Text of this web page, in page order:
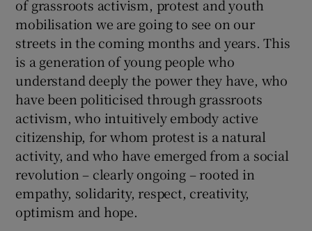
of grassroots activism, protest and youth
mobilisation we are going to see on our
streets in the coming months and years. This
is a generation of young people who
understand deeply the power they have, who
have been politicised through grassroots
activism, who intuitively embody active
citizenship, for whom protest is a natural
activity, and who have emerged from a social
revolution – clearly ongoing – rooted in
empathy, solidarity, respect, creativity,
optimism and hope.